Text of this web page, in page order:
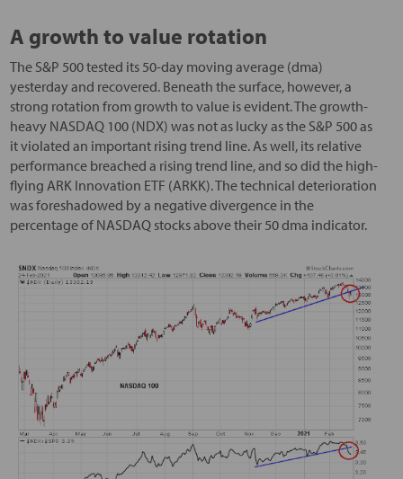
A growth to value rotation
The S&P 500 tested its 50-day moving average (dma)
yesterday and recovered. Beneath the surface, however, a
strong rotation from growth to value is evident. The growth-
heavy NASDAQ 100 (NDX) was not as lucky as the S&P 500 as
it violated an important rising trend line. As well, its relative
performance breached a rising trend line, and so did the high-
flying ARK Innovation ETF (ARKK). The technical deterioration
was foreshadowed by a negative divergence in the
percentage of NASDAQ stocks above their 50 dma indicator.